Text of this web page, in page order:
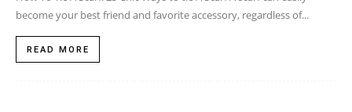
become your best friend and favorite accessory, regardless of...
READ MORE